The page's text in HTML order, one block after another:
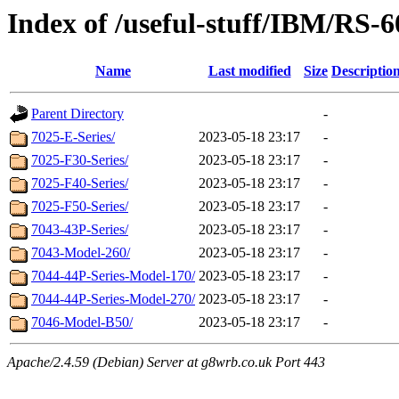
Index of /useful-stuff/IBM/RS-
Name Last modified Size
Parent Directory
-
7025-E-Series/
2023-05-18 23:17
-
7025-F30-Series/
2023-05-18 23:17
-
7025-F40-Series/
2023-05-18 23:17
-
7025-F50-Series/
2023-05-18 23:17
-
7043-43P-Series/
2023-05-18 23:17
-
7043-Model-260/
2023-05-18 23:17
-
7044-44P-Series-Model-170/ 2023-05-18 23:17
-
7044-44P-Series-Model-270/ 2023-05-18 23:17
-
7046-Model-B50/
2023-05-18 23:17 -
Apache/2.4.59 (Debian) Server at g8wrb.co.uk Port 443